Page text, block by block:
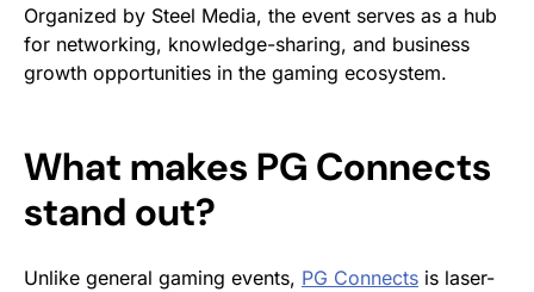
Organized by Steel Media, the event serves as a hub
for networking, knowledge-sharing, and business
growth opportunities in the gaming ecosystem.
What makes PG Connects
stand out?
Unlike general gaming events, PG Connects is laser-